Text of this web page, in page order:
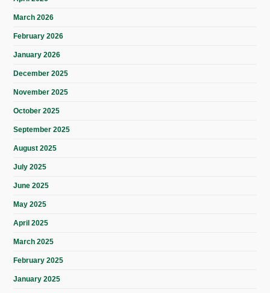
March 2026
February 2026
January 2026
December 2025
November 2025
October 2025
September 2025
August 2025
July 2025
June 2025
May 2025
April 2025
March 2025
February 2025
January 2025